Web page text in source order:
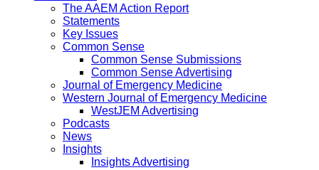
The AAEM Action Report
Statements
Key Issues
Common Sense
Common Sense Submissions
Common Sense Advertising
Journal of Emergency Medicine
Western Journal of Emergency Medicine
WestJEM Advertising
Podcasts
News
Insights
Insights Advertising